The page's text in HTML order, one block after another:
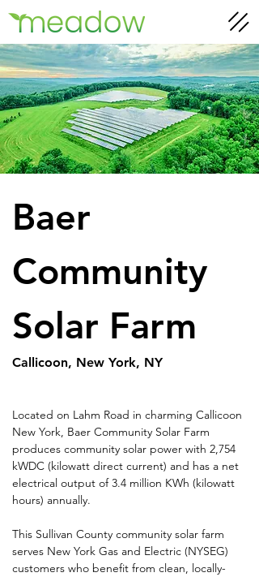
Baer
Community
Solar Farm
Callicoon, New York, NY
Located on Lahm Road in charming Callicoon
New York, Baer Community Solar Farm
produces community solar power with 2,754
kWDC (kilowatt direct current) and has a net
electrical output of 3.4 million KWh (kilowatt
hours) annually.
This Sullivan County community solar farm
serves New York Gas and Electric (NYSEG)
customers who benefit from clean, locally-